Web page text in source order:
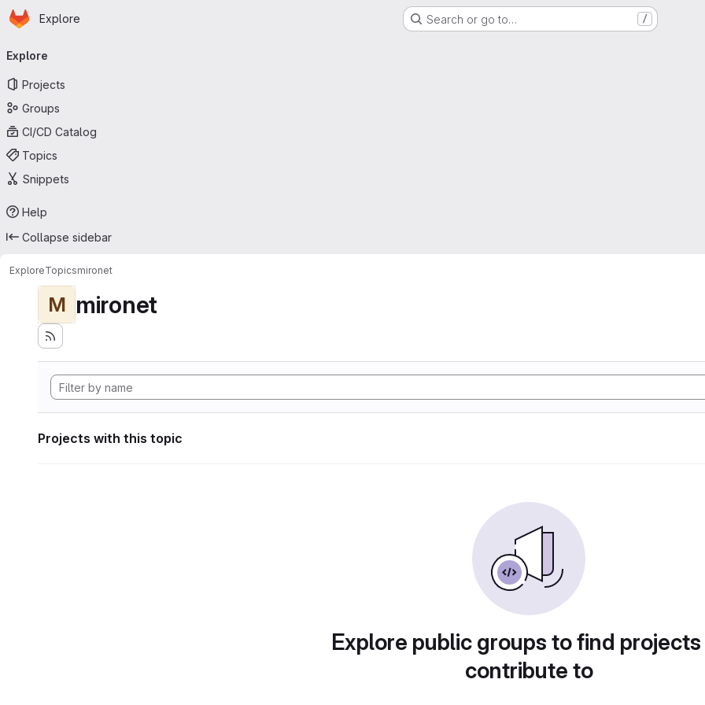
Skip to main content
Homepage
Explore Search or go to… /
navigation
Explore
Projects
Groups
CI/CD Catalog
Topics
Snippets
Help
Collapse sidebar
ExploreTopicsmironet
M mironet
Projects with this topic
Explore public groups to find
contribute to